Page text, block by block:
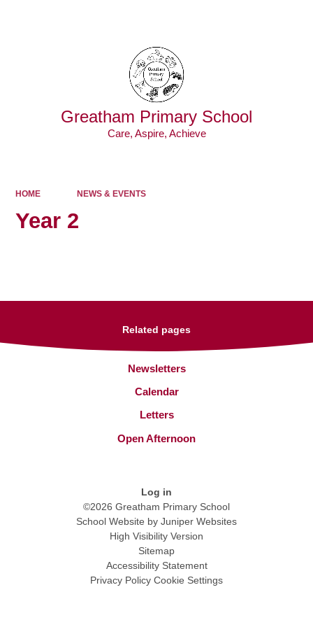
Greatham Primary School
Care, Aspire, Achieve
HOME NEWS & EVENTS
Year 2
Related pages
Newsletters
Calendar
Letters
Open Afternoon
Log in
©2026 Greatham Primary School
School Website by Juniper Websites
High Visibility Version
Sitemap
Accessibility Statement
Privacy Policy Cookie Settings